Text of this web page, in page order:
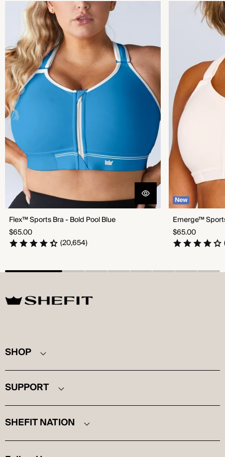
Flex™ Sports Bra - Bold Pool Blue
Flex™ Sports Bra - Bold Pool Blue
Regular
price
$65.00
(20,654)
Emerge™
New
Emerge™
Regular
price
$65.00
SHEFIT
SHOP
SUPPORT
SHEFIT NATION